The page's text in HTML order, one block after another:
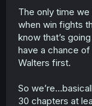
The only time
when win fights
know that’s
have a chance
Walters first.
So
30 chapters at